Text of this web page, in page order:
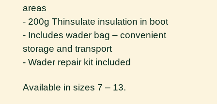
areas
- 200g Thinsulate insulation in boot
- Includes wader bag – convenient
storage and transport
- Wader repair kit included
Available in sizes 7 – 13.